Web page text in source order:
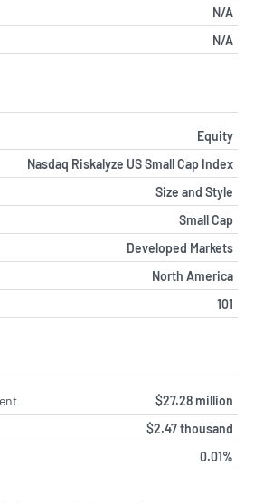
N/A
N/A
Equity
Nasdaq Riskalyze US Small Cap Index
Size and Style
Small Cap
Developed Markets
North America
101
$27.28 million
$2.47 thousand
0.01%